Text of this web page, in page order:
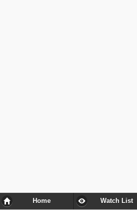
Home Watch List